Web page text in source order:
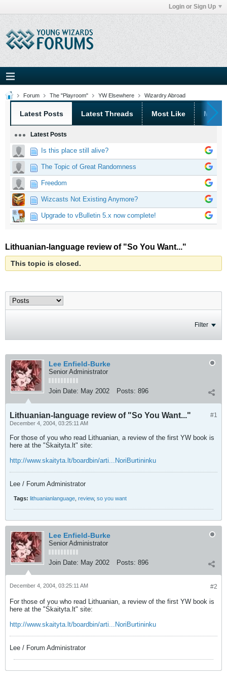
Login or Sign Up
Forum The "Playroom" YW Elsewhere Wizardry Abroad
Latest Posts Latest Threads Most Like Most
Latest Posts
Is this place still alive?
The Topic of Great Randomness
Freedom
Wizcasts Not Existing Anymore?
Upgrade to vBulletin 5.x now complete!
Lithuanian-language review of "So You Want..."
This topic is closed.
Filter
Lee Enfield-Burke
Senior Administrator
Join Date: May 2002 Posts: 896
#1
Lithuanian-language review of "So You Want..."
December 4, 2004, 03:25:11 AM
For those of you who read Lithuanian, a review of the first YW book is
here at the "Skaityta.lt" site:
http://www.skaityta.lt/boardbin/arti...NoriBurtininku
Lee / Forum Administrator
Tags: lithuanianlanguage review, so you want
Lee Enfield-Burke
Senior Administrator
Join Date: May 2002 Posts: 896
#2
December 4, 2004, 03:25:11 AM
For those of you who read Lithuanian, a review of the first YW book is
here at the "Skaityta.lt" site:
http://www.skaityta.lt/boardbin/arti...NoriBurtininku
Lee / Forum Administrator